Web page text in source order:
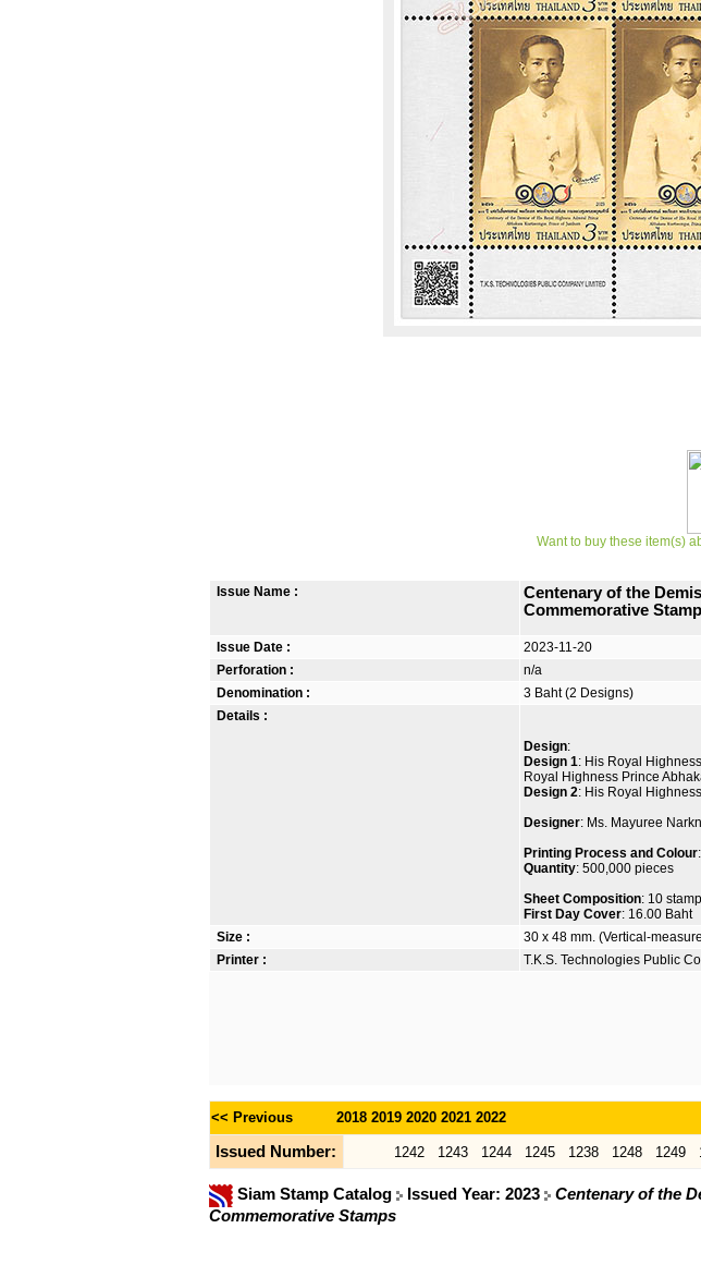
Want to buy these item(s)
Issue Name :
Centenary of the
Commemorative
Issue Date :
2023-11-20
Perforation :
n/a
Denomination :
3 Baht (2 Designs)
Details :
Design:
Design 1: His Royal
Royal Highness Prince
Design 2: His Royal
Designer: Ms. Mayuree
Printing Process and Colour
Quantity: 500,000 pieces
Sheet Composition: 10
First Day Cover: 16.00 Baht
Size :
30 x 48 mm. (Vertical-
Printer :
T.K.S. Technologies Public
<< Previous 2018 2019 2020 2021 2022
Issued Number: 1242 1243 1244 1245 1238 1248 1249
Siam Stamp Catalog Issued Year: 2023
Centenary of the
Commemorative Stamps